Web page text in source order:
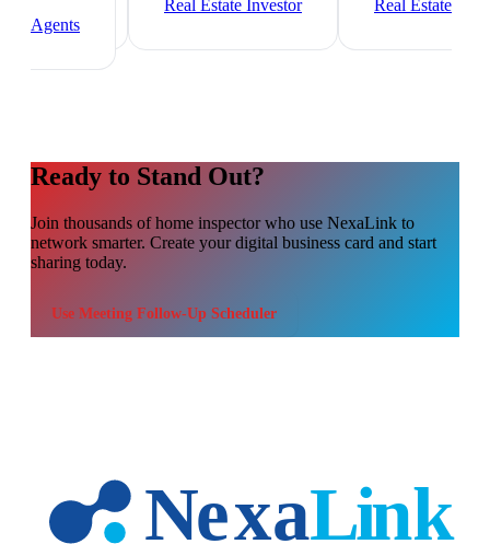
Real Estate Investor
Real Estate
Agents
Ready to Stand Out?
Join thousands ofhome inspectorwho use NexaLink to
network smarter. Create your digital business card and start
sharing today.
Use Meeting Follow-Up Scheduler